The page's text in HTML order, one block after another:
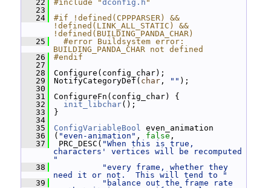
   22
#include "dconfig.h "
   23
   24
#if !defined(CPPPARSER) &&
!defined(LINK_ALL_STATIC) &&
!defined(BUILDING_PANDA_CHAR)
   25
  #error Buildsystem error:
BUILDING_PANDA_CHAR not defined
   26
#endif
   27
   28
Configure(config_char);
   29
NotifyCategoryDef( char , "" );
   30
   31
ConfigureFn(config_char) {
   32
init_libchar();
   33
}
   34
   35
ConfigVariableBool even_animation
   36
( "even-animation" , false ,
   37
PRC_DESC( "When this is true,
characters' vertices will be recomputed
"
   38
"every frame, whether they
need it or not.  This will tend to "
   39
"balance out the frame rate